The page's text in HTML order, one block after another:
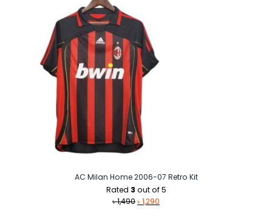
AC Milan Home 2006-07 Retro Kit
Rated 3 out of 5
৳1,490Original
৳1,290